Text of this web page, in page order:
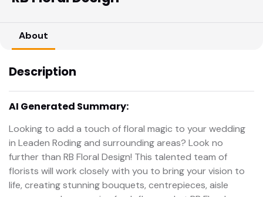
About
Description
AI Generated Summary:
Looking to add a touch of floral magic to your wedding
in Leaden Roding and surrounding areas? Look no
further than RB Floral Design! This talented team of
florists will work closely with you to bring your vision to
life, creating stunning bouquets, centrepieces, aisle